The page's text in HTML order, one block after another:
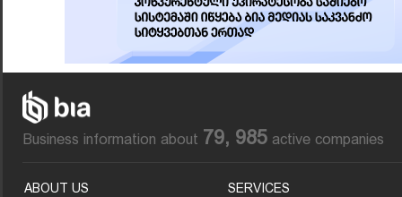
Business information about 79, 985 active companies
ABOUT US
SERVICES